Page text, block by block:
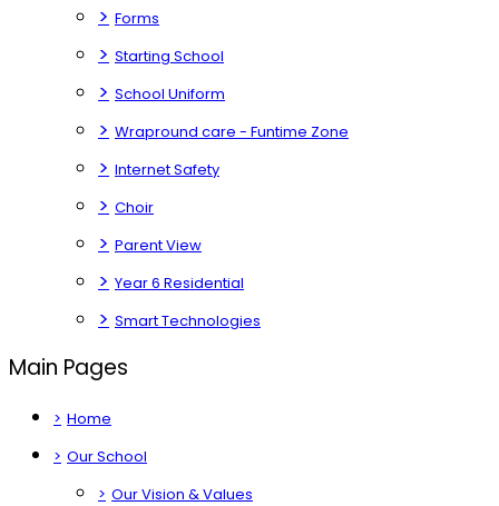
> Forms
> Starting School
> School Uniform
> Wrapround care - Funtime Zone
> Internet Safety
> Choir
> Parent View
> Year 6 Residential
> Smart Technologies
Main Pages
> Home
> Our School
> Our Vision & Values